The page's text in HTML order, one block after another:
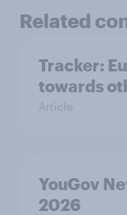
Related
Tracker:
towards
Article
YouGov
2026